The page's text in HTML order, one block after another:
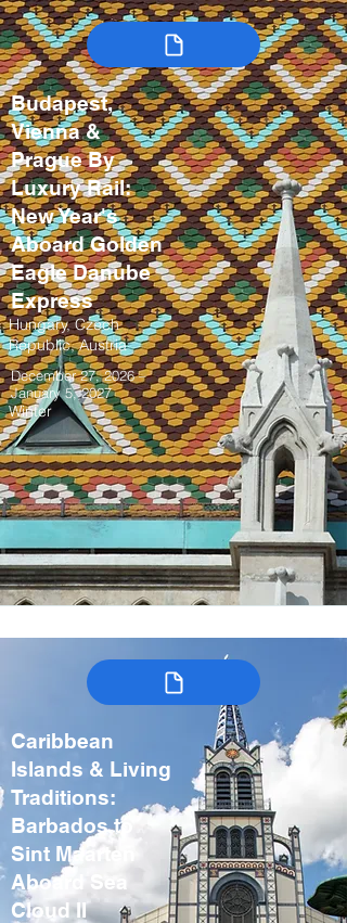
Budapest,
Vienna &
Prague By
Luxury Rail:
New Year's
Aboard Golden
Eagle Danube
Express
Hungary, Czech
Republic, Austria
December 27, 2026 –
January 5, 2027
Winter
Caribbean
Islands & Living
Traditions:
Barbados to
Sint Maarten
Aboard Sea
Cloud II